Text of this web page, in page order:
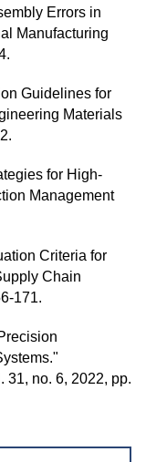
Errors in
Manufacturing
Guidelines for
Materials
for High-
Management
Criteria for
Chain
171.
31, no. 6, 2022, pp.